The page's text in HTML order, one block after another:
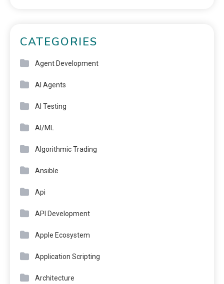
CATEGORIES
Agent Development
AI Agents
AI Testing
AI/ML
Algorithmic Trading
Ansible
Api
API Development
Apple Ecosystem
Application Scripting
Architecture